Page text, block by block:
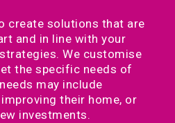
create solutions that are
and in line with your
We customise
the specific needs of
may include
their home, or
investments.